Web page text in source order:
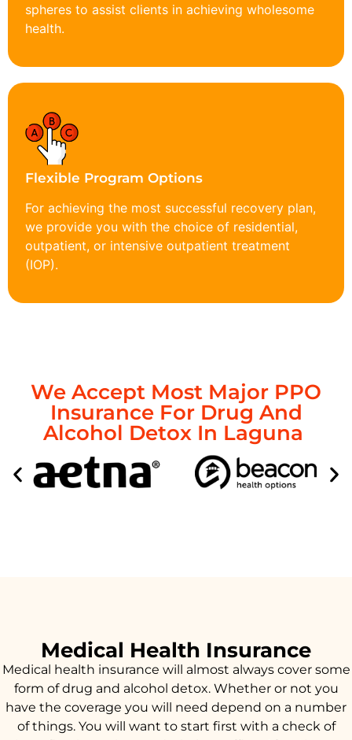
spheres to assist clients in achieving wholesome
health.
Flexible Program Options
For achieving the most successful recovery plan,
we provide you with the choice of residential,
outpatient, or intensive outpatient treatment
(IOP).
We Accept Most Major PPO
Insurance For Drug And
Alcohol Detox In Laguna
Medical Health Insurance
Medical health insurance will almost always cover some
form of drug and alcohol detox. Whether or not you
have the coverage you will need depend on a number
of things. You will want to start first with a check of